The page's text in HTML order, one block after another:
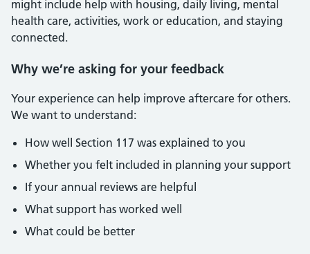
might include help with housing, daily living, mental
health care, activities, work or education, and staying
connected.
Why we’re asking for your feedback
Your experience can help improve aftercare for others.
We want to understand:
How well Section 117 was explained to you
Whether you felt included in planning your support
If your annual reviews are helpful
What support has worked well
What could be better